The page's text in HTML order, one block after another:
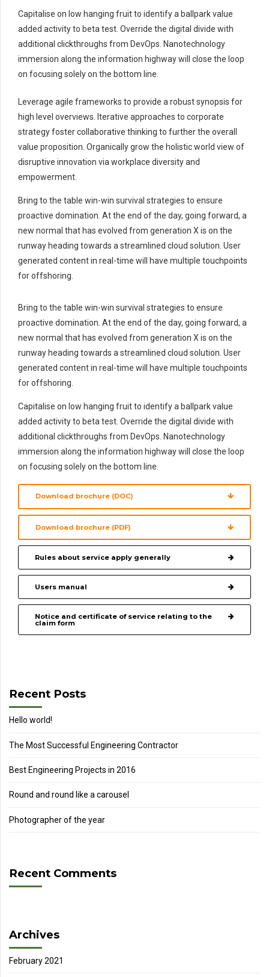
Capitalise on low hanging fruit to identify a ballpark value
added activity to beta test. Override the digital divide with
additional clickthroughs from DevOps. Nanotechnology
immersion along the information highway will close the loop
on focusing solely on the bottom line.
Leverage agile frameworks to provide a robust synopsis for
high level overviews. Iterative approaches to corporate
strategy foster collaborative thinking to further the overall
value proposition. Organically grow the holistic world view of
disruptive innovation via workplace diversity and
empowerment.
Bring to the table win-win survival strategies to ensure
proactive domination. At the end of the day, going forward, a
new normal that has evolved from generation X is on the
runway heading towards a streamlined cloud solution. User
generated content in real-time will have multiple touchpoints
for offshoring.
Bring to the table win-win survival strategies to ensure
proactive domination. At the end of the day, going forward, a
new normal that has evolved from generation X is on the
runway heading towards a streamlined cloud solution. User
generated content in real-time will have multiple touchpoints
for offshoring.
Capitalise on low hanging fruit to identify a ballpark value
added activity to beta test. Override the digital divide with
additional clickthroughs from DevOps. Nanotechnology
immersion along the information highway will close the loop
on focusing solely on the bottom line.
Download brochure (DOC)
Download brochure (PDF)
Rules about service apply generally
Users manual
Notice and certificate of service relating to the
claim form
Recent Posts
Hello world!
The Most Successful Engineering Contractor
Best Engineering Projects in 2016
Round and round like a carousel
Photographer of the year
Recent Comments
Archives
February 2021